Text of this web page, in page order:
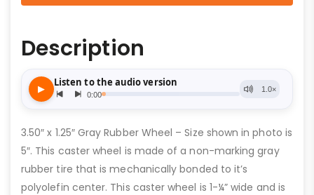
Description
3.50″ x 1.25″ Gray Rubber Wheel – Size shown in photo is
5″. This caster wheel is made of a non-marking gray
rubber tire that is mechanically bonded to it’s
polyolefin center. This caster wheel is 1-¼” wide and is